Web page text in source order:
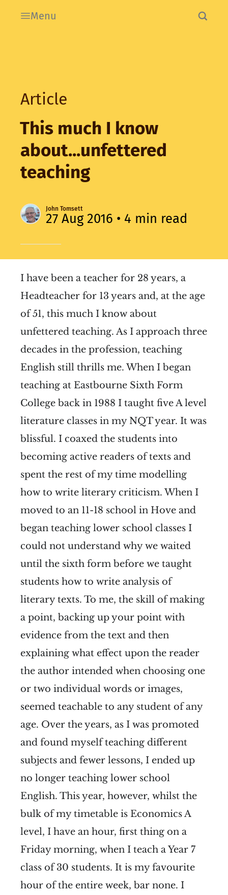
Menu
Article
This much I know
about...unfettered
teaching
John Tomsett
27 Aug 2016 • 4 min read
I have been a teacher for 28 years, a
Headteacher for 13 years and, at the age
of 51, this much I know about
unfettered teaching. As I approach three
decades in the profession, teaching
English still thrills me. When I began
teaching at Eastbourne Sixth Form
College back in 1988 I taught five A level
literature classes in my NQT year. It was
blissful. I coaxed the students into
becoming active readers of texts and
spent the rest of my time modelling
how to write literary criticism. When I
moved to an 11-18 school in Hove and
began teaching lower school classes I
could not understand why we waited
until the sixth form before we taught
students how to write analysis of
literary texts. To me, the skill of making
a point, backing up your point with
evidence from the text and then
explaining what effect upon the reader
the author intended when choosing one
or two individual words or images,
seemed teachable to any student of any
age. Over the years, as I was promoted
and found myself teaching different
subjects and fewer lessons, I ended up
no longer teaching lower school
English. This year, however, whilst the
bulk of my timetable is Economics A
level, I have an hour, first thing on a
Friday morning, when I teach a Year 7
class of 30 students. It is my favourite
hour of the entire week, bar none. I